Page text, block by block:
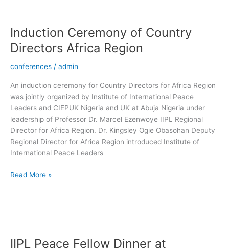
Induction Ceremony of Country
Directors Africa Region
conferences / admin
An induction ceremony for Country Directors for Africa Region
was jointly organized by Institute of International Peace
Leaders and CIEPUK Nigeria and UK at Abuja Nigeria under
leadership of Professor Dr. Marcel Ezenwoye IIPL Regional
Director for Africa Region. Dr. Kingsley Ogie Obasohan Deputy
Regional Director for Africa Region introduced Institute of
International Peace Leaders
of
Country
Directors
Africa
Read More »
IIPL Peace Fellow Dinner at
Fellow